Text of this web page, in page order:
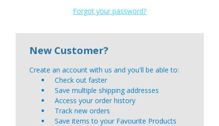
Forgot your password?
New Customer?
Create an account with us and you'll be able to:
Check out faster
Save multiple shipping addresses
Access your order history
Track new orders
Save items to your Favourite Products